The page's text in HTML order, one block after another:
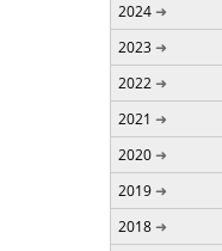
2024
2023
2022
2021
2020
2019
2018